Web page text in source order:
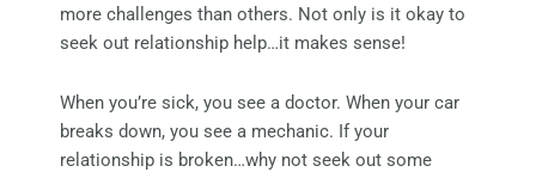
more challenges than others. Not only is it okay to
seek out relationship help…it makes sense!
When you’re sick, you see a doctor. When your car
breaks down, you see a mechanic. If your
relationship is broken…why not seek out some